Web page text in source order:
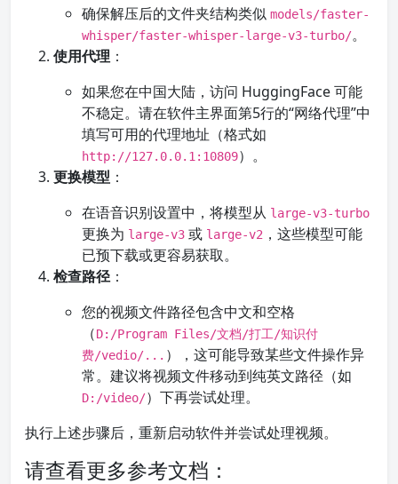
确保解压后的文件夹结构类似 models/faster-
whisper/faster-whisper-large-v3-turbo/。
使用代理 ：
如果您在中国大陆，访问 HuggingFace 可能
不稳定。请在软件主界面第5行的“网络代理”中
填写可用的代理地址（格式如
http://127.0.0.1:10809）。
更换模型 ：
在语音识别设置中，将模型从 large-v3-turbo
更换为 large-v3 或 large-v2 ，这些模型可能
已预下载或更容易获取。
检查路径：
您的视频文件路径包含中文和空格
（D:/Program Files/文档/打工/知识付
费/vedio/... ），这可能导致某些文件操作异
常。建议将视频文件移动到纯英文路径（如
D:/video/）下再尝试处理。
执行上述步骤后，重新启动软件并尝试处理视频。
请查看更多参考文档：